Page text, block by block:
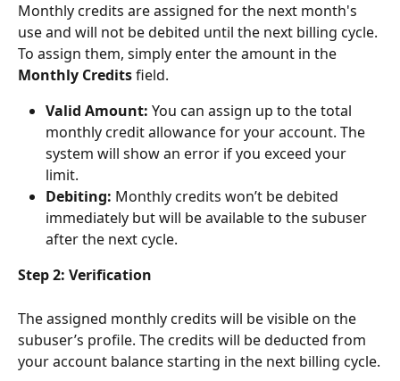
Monthly credits are assigned for the next month's
use and will not be debited until the next billing cycle.
To assign them, simply enter the amount in the
Monthly Credits field.
Valid Amount: You can assign up to the total
monthly credit allowance for your account. The
system will show an error if you exceed your
limit.
Debiting: Monthly credits won’t be debited
immediately but will be available to the subuser
after the next cycle.
Step 2: Verification
The assigned monthly credits will be visible on the
subuser’s profile. The credits will be deducted from
your account balance starting in the next billing cycle.